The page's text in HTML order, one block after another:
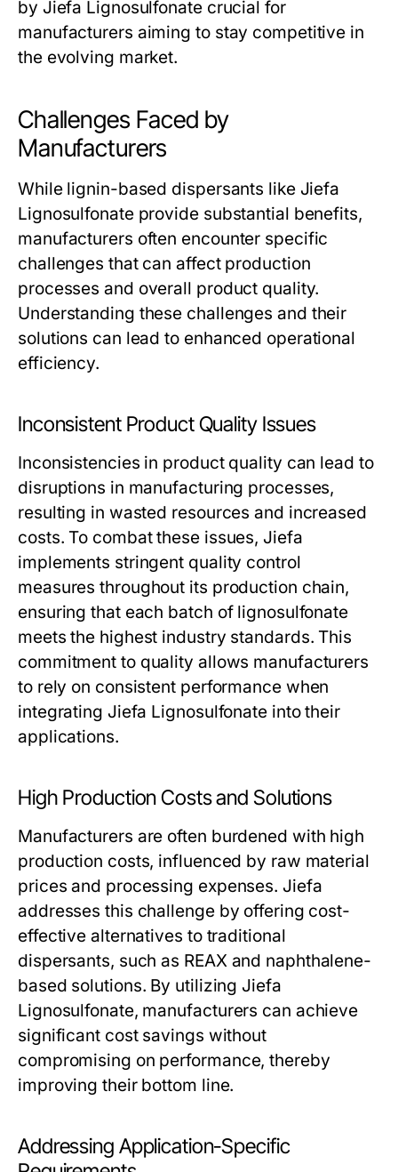
by Jiefa Lignosulfonate crucial for
manufacturers aiming to stay competitive in
the evolving market.
Challenges Faced by
Manufacturers
While lignin-based dispersants like Jiefa
Lignosulfonate provide substantial benefits,
manufacturers often encounter specific
challenges that can affect production
processes and overall product quality.
Understanding these challenges and their
solutions can lead to enhanced operational
efficiency.
Inconsistent Product Quality Issues
Inconsistencies in product quality can lead to
disruptions in manufacturing processes,
resulting in wasted resources and increased
costs. To combat these issues, Jiefa
implements stringent quality control
measures throughout its production chain,
ensuring that each batch of lignosulfonate
meets the highest industry standards. This
commitment to quality allows manufacturers
to rely on consistent performance when
integrating Jiefa Lignosulfonate into their
applications.
High Production Costs and Solutions
Manufacturers are often burdened with high
production costs, influenced by raw material
prices and processing expenses. Jiefa
addresses this challenge by offering cost-
effective alternatives to traditional
dispersants, such as REAX and naphthalene-
based solutions. By utilizing Jiefa
Lignosulfonate, manufacturers can achieve
significant cost savings without
compromising on performance, thereby
improving their bottom line.
Addressing Application-Specific